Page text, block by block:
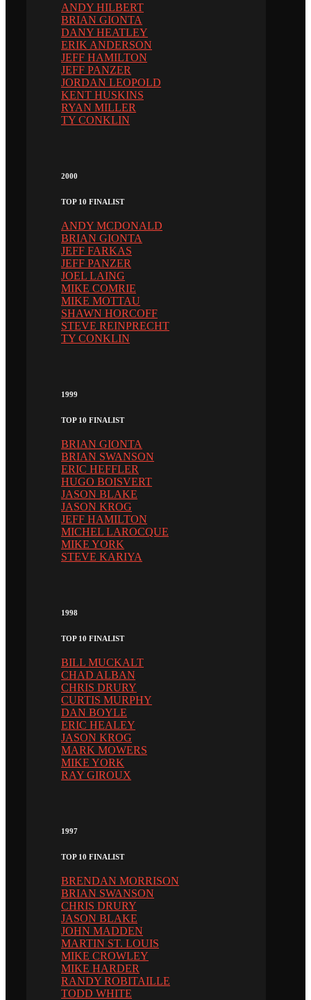
ANDY HILBERT
BRIAN GIONTA
DANY HEATLEY
ERIK ANDERSON
JEFF HAMILTON
JEFF PANZER
JORDAN LEOPOLD
KENT HUSKINS
RYAN MILLER
TY CONKLIN
2000
TOP 10 FINALIST
ANDY MCDONALD
BRIAN GIONTA
JEFF FARKAS
JEFF PANZER
JOEL LAING
MIKE COMRIE
MIKE MOTTAU
SHAWN HORCOFF
STEVE REINPRECHT
TY CONKLIN
1999
TOP 10 FINALIST
BRIAN GIONTA
BRIAN SWANSON
ERIC HEFFLER
HUGO BOISVERT
JASON BLAKE
JASON KROG
JEFF HAMILTON
MICHEL LAROCQUE
MIKE YORK
STEVE KARIYA
1998
TOP 10 FINALIST
BILL MUCKALT
CHAD ALBAN
CHRIS DRURY
CURTIS MURPHY
DAN BOYLE
ERIC HEALEY
JASON KROG
MARK MOWERS
MIKE YORK
RAY GIROUX
1997
TOP 10 FINALIST
BRENDAN MORRISON
BRIAN SWANSON
CHRIS DRURY
JASON BLAKE
JOHN MADDEN
MARTIN ST. LOUIS
MIKE CROWLEY
MIKE HARDER
RANDY ROBITAILLE
TODD WHITE